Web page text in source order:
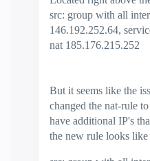
src: group with all
146.192.252.64,
nat 185.176.215.252
But it seems like the
changed the nat-rule
have additional IP's
the new rule looks like